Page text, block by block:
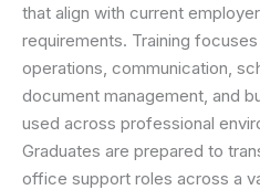
that align with current
requirements. Training
operations, communication,
document management, and
used across professional
Graduates are prepared to
office support roles across a